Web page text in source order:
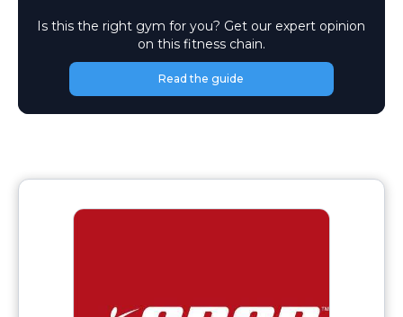
Is this the right gym for you? Get our expert opinion
on this fitness chain.
Read the guide